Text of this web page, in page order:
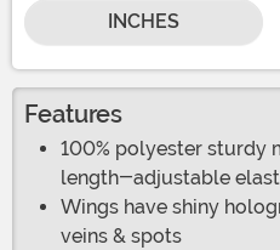
INCHES
Features
100% polyester sturdy
length-adjustable
Wings have shiny
veins & spots